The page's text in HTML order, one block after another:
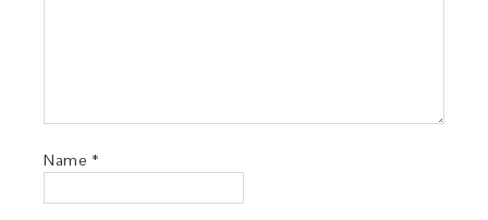
Name *